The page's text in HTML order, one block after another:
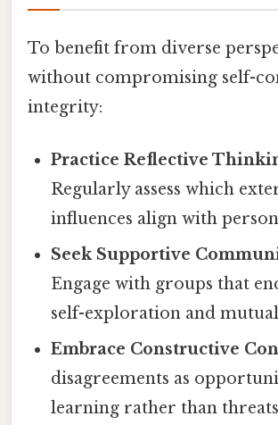
To benefit from diverse
without compromising self-
integrity:
Practice Reflective
Regularly assess which
influences align with
Seek Supportive
Engage with groups that
self-exploration and
Embrace Constructive
disagreements as
learning rather than